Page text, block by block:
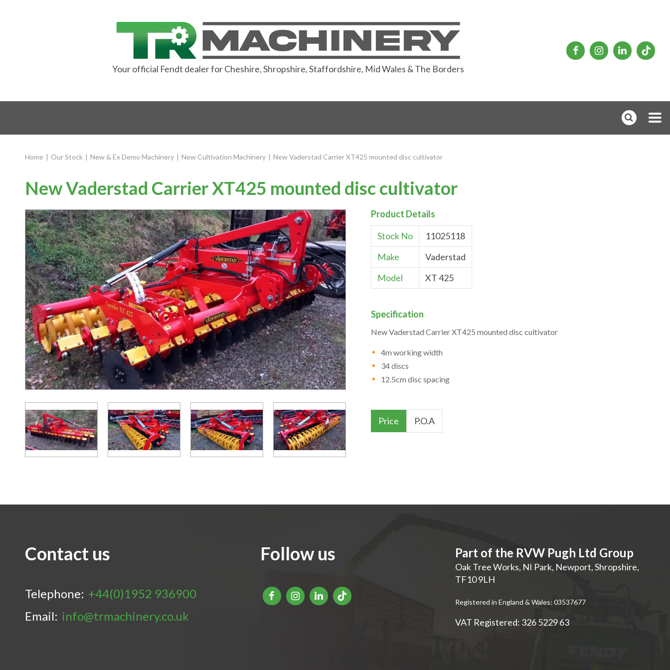
Your official Fendt dealer for Cheshire, Shropshire, Staffordshire, Mid Wales & The Borders
Home | Our Stock | New & Ex Demo Machinery | New Cultivation Machinery | New Vaderstad Carrier XT425 mounted disc cultivator
New Vaderstad Carrier XT425 mounted disc cultivator
Product Details
Stock No
11025118
Make
Vaderstad
Model
XT 425
Specification
New Vaderstad Carrier XT425 mounted disc cultivator
4m working width
34 discs
12.5cm disc spacing
Price P.O.A
Contact us
Telephone: +44(0)1952 936900
Email: info@trmachinery.co.uk
Follow us Part of the RVW Pugh Ltd Group
Oak Tree Works, NI Park, Newport,Shropshire,
TF10 9LH
Registered in England & Wales: 03537677
VAT Registered: 326 5229 63